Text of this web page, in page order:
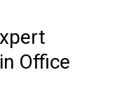
Office